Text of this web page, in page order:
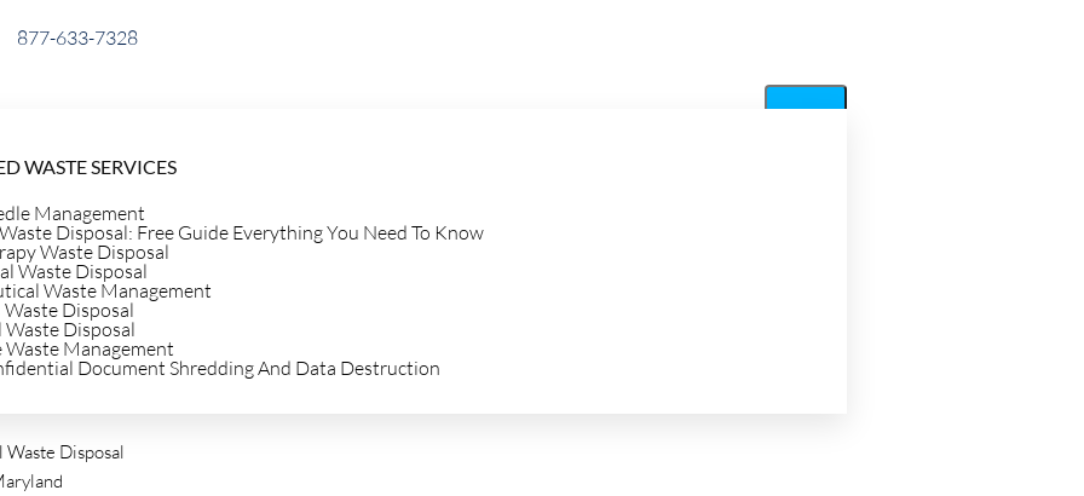
877-633-7328
WASTE SERVICES
Management
Disposal: Free Guide Everything You Need To Know
Waste Disposal
Waste Disposal
Waste Management
Disposal
Waste Disposal
Waste Management
Document Shredding And Data Destruction
DisposalAnd